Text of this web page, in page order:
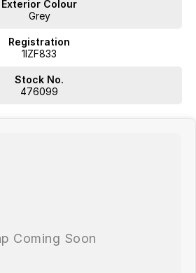
Exterior Colour
Grey
Registration
1IZF833
Stock No.
476099